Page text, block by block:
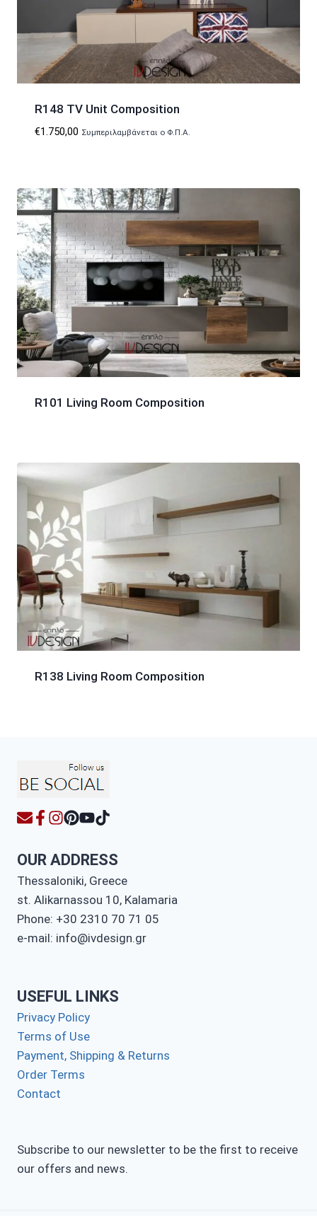
R148 TV Unit Composition
€1.750,00 Συμπεριλαμβάνεται ο Φ.Π.Α.
R101 Living Room Composition
R138 Living Room Composition
OUR ADDRESS
Thessaloniki, Greece
st. Alikarnassou 10, Kalamaria
Phone: +30 2310 70 71 05
e-mail: info@ivdesign.gr
USEFUL LINKS
Privacy Policy
Terms of Use
Payment, Shipping & Returns
Order Terms
Contact
Subscribe to our newsletter to be the first to receive
our offers and news.